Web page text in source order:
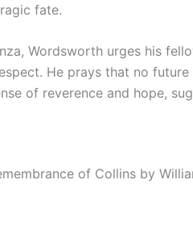
fate.
Wordsworth urges his
He prays that no
of reverence and hope,
of Collins by